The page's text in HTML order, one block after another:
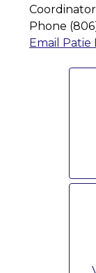
Phone
Email Patie